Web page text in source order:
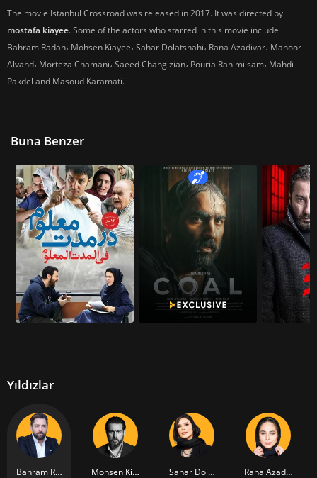
The movie Istanbul Crossroad was released in 2017. It was directed by
mostafa kiayee. Some of the actors who starred in this movie include
Bahram Radan، Mohsen Kiayee، Sahar Dolatshahi، Rana Azadivar، Mahoor
Alvand، Morteza Chamani، Saeed Changizian، Pouria Rahimi sam، Mahdi
Pakdel and Masoud Karamati.
Buna Benzer
Yıldızlar
Bahram Radan Mohsen Kiayee Sahar Dolatshahi Rana Azadivar